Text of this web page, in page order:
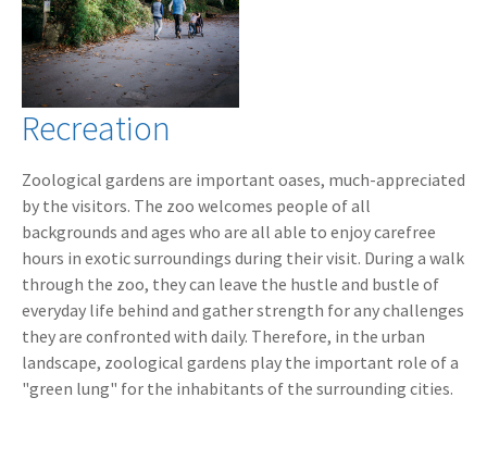
Recreation
Zoological gardens are important oases, much-appreciated
by the visitors. The zoo welcomes people of all
backgrounds and ages who are all able to enjoy carefree
hours in exotic surroundings during their visit. During a walk
through the zoo, they can leave the hustle and bustle of
everyday life behind and gather strength for any challenges
they are confronted with daily. Therefore, in the urban
landscape, zoological gardens play the important role of a
"green lung" for the inhabitants of the surrounding cities.